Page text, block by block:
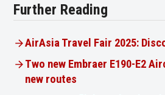
Further Reading
AirAsia Travel Fair 2025:
Two new Embraer E190-E2
new routes